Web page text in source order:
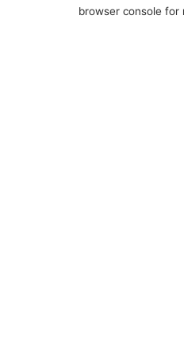
browser console for